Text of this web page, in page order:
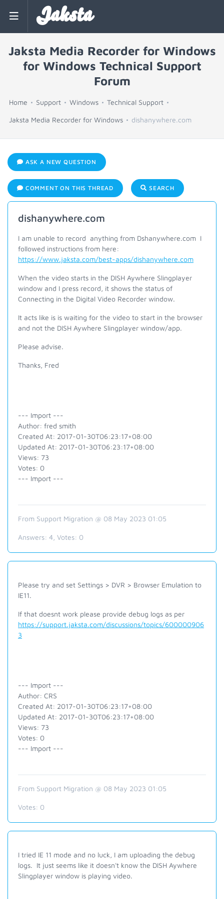
Jaksta
Jaksta Media Recorder for Windows
for Windows Technical Support
Forum
Home Support Windows Technical Support
Jaksta Media Recorder for Windows dishanywhere.com
ASK A NEW QUESTION
COMMENT ON THIS THREAD SEARCH
dishanywhere.com
I am unable to record anything from Dshanywhere.com I
followed instructions from here:
https://www.jaksta.com/best-apps/dishanywhere.com
When the video starts in the DISH Aywhere Slingplayer
window and I press record, it shows the status of
Connecting in the Digital Video Recorder window.
It acts like is is waiting for the video to start in the browser
and not the DISH Aywhere Slingplayer window/app.
Please advise.
Thanks, Fred
--- Import ---
Author: fred smith
Created At: 2017-01-30T06:23:17+08:00
Updated At: 2017-01-30T06:23:17+08:00
Views: 73
Votes: 0
--- Import ---
From Support Migration @ 08 May 2023 01:05
Answers: 4 , Votes: 0
Please try and set Settings > DVR > Browser Emulation to
IE11.
If that doesnt work please provide debug logs as per
https://support.jaksta.com/discussions/topics/600000906
3
--- Import ---
Author: CRS
Created At: 2017-01-30T06:23:17+08:00
Updated At: 2017-01-30T06:23:17+08:00
Views: 73
Votes: 0
--- Import ---
From Support Migration @ 08 May 2023 01:05
Votes: 0
I tried IE 11 mode and no luck, I am uploading the debug
logs. It just seems like it doesn't know the DISH Aywhere
Slingplayer window is playing video.